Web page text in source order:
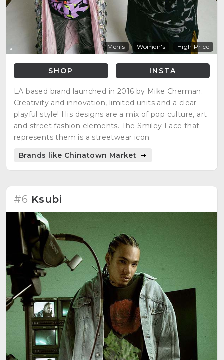
Men's Women's High Price
SHOP INSTA
LA based brand launched in 2016 by Mike Cherman.
Creativity and innovation, limited units and a clear
playful style! His designs are a mix of pop culture, art
and street fashion elements. The Smiley Face that
represents them is a streetwear icon.
Brands like Chinatown Market
#6 Ksubi